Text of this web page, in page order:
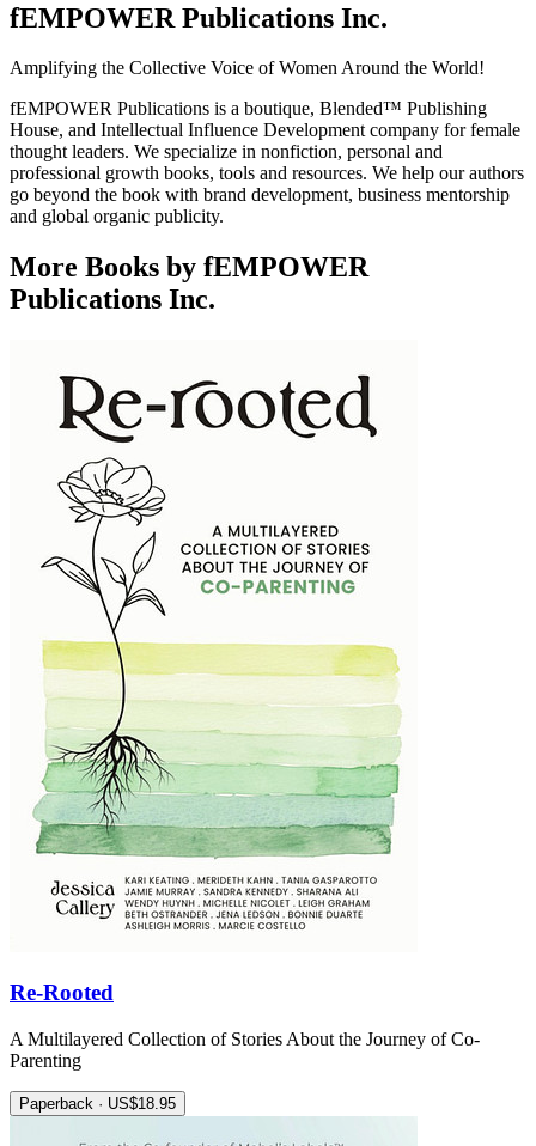
fEMPOWER Publications Inc.
Amplifying the Collective Voice of Women Around the World!
fEMPOWER Publications is a boutique, Blended™ Publishing
House, and Intellectual Influence Development company for female
thought leaders. We specialize in nonfiction, personal and
professional growth books, tools and resources. We help our authors
go beyond the book with brand development, business mentorship
and global organic publicity.
More Books by fEMPOWER
Publications Inc.
Re-Rooted
A Multilayered Collection of Stories About the Journey of Co-
Parenting
Paperback · US$18.95